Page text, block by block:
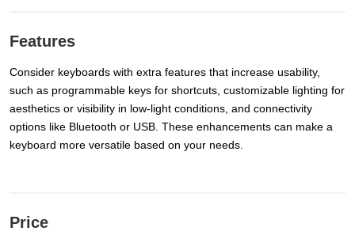
Features
Consider keyboards with extra features that increase usability,
such as programmable keys for shortcuts, customizable lighting for
aesthetics or visibility in low-light conditions, and connectivity
options like Bluetooth or USB. These enhancements can make a
keyboard more versatile based on your needs.
Price